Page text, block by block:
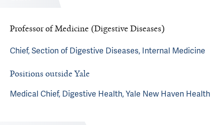
Professor of Medicine (Digestive Diseases)
Chief, Section of Digestive Diseases, Internal Medicine
Positions outside Yale
Medical Chief, Digestive Health, Yale New Haven Health